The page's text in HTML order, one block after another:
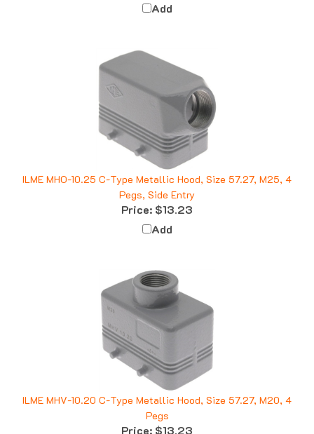
ILME MHO-10.25 C-Type Metallic Hood, Size 57.27, M25, 4
Pegs, Side Entry
Price:$13.23
Add
ILME MHV-10.20 C-Type Metallic Hood, Size 57.27, M20, 4
Pegs
Price:$13.23